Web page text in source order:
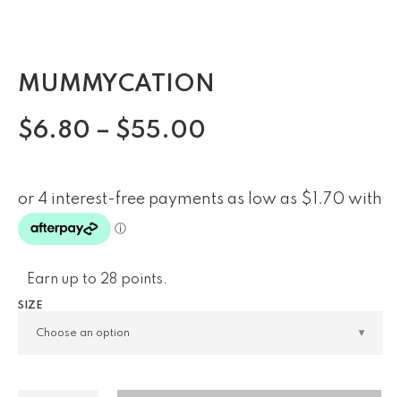
MUMMYCATION
$6.80 – $55.00
Earn up to 28 points.
SIZE